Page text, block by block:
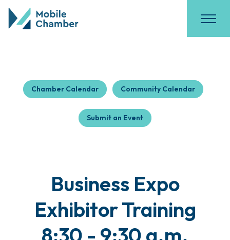
Chamber Calendar Community Calendar
Submit an Event
Business Expo
Exhibitor Training